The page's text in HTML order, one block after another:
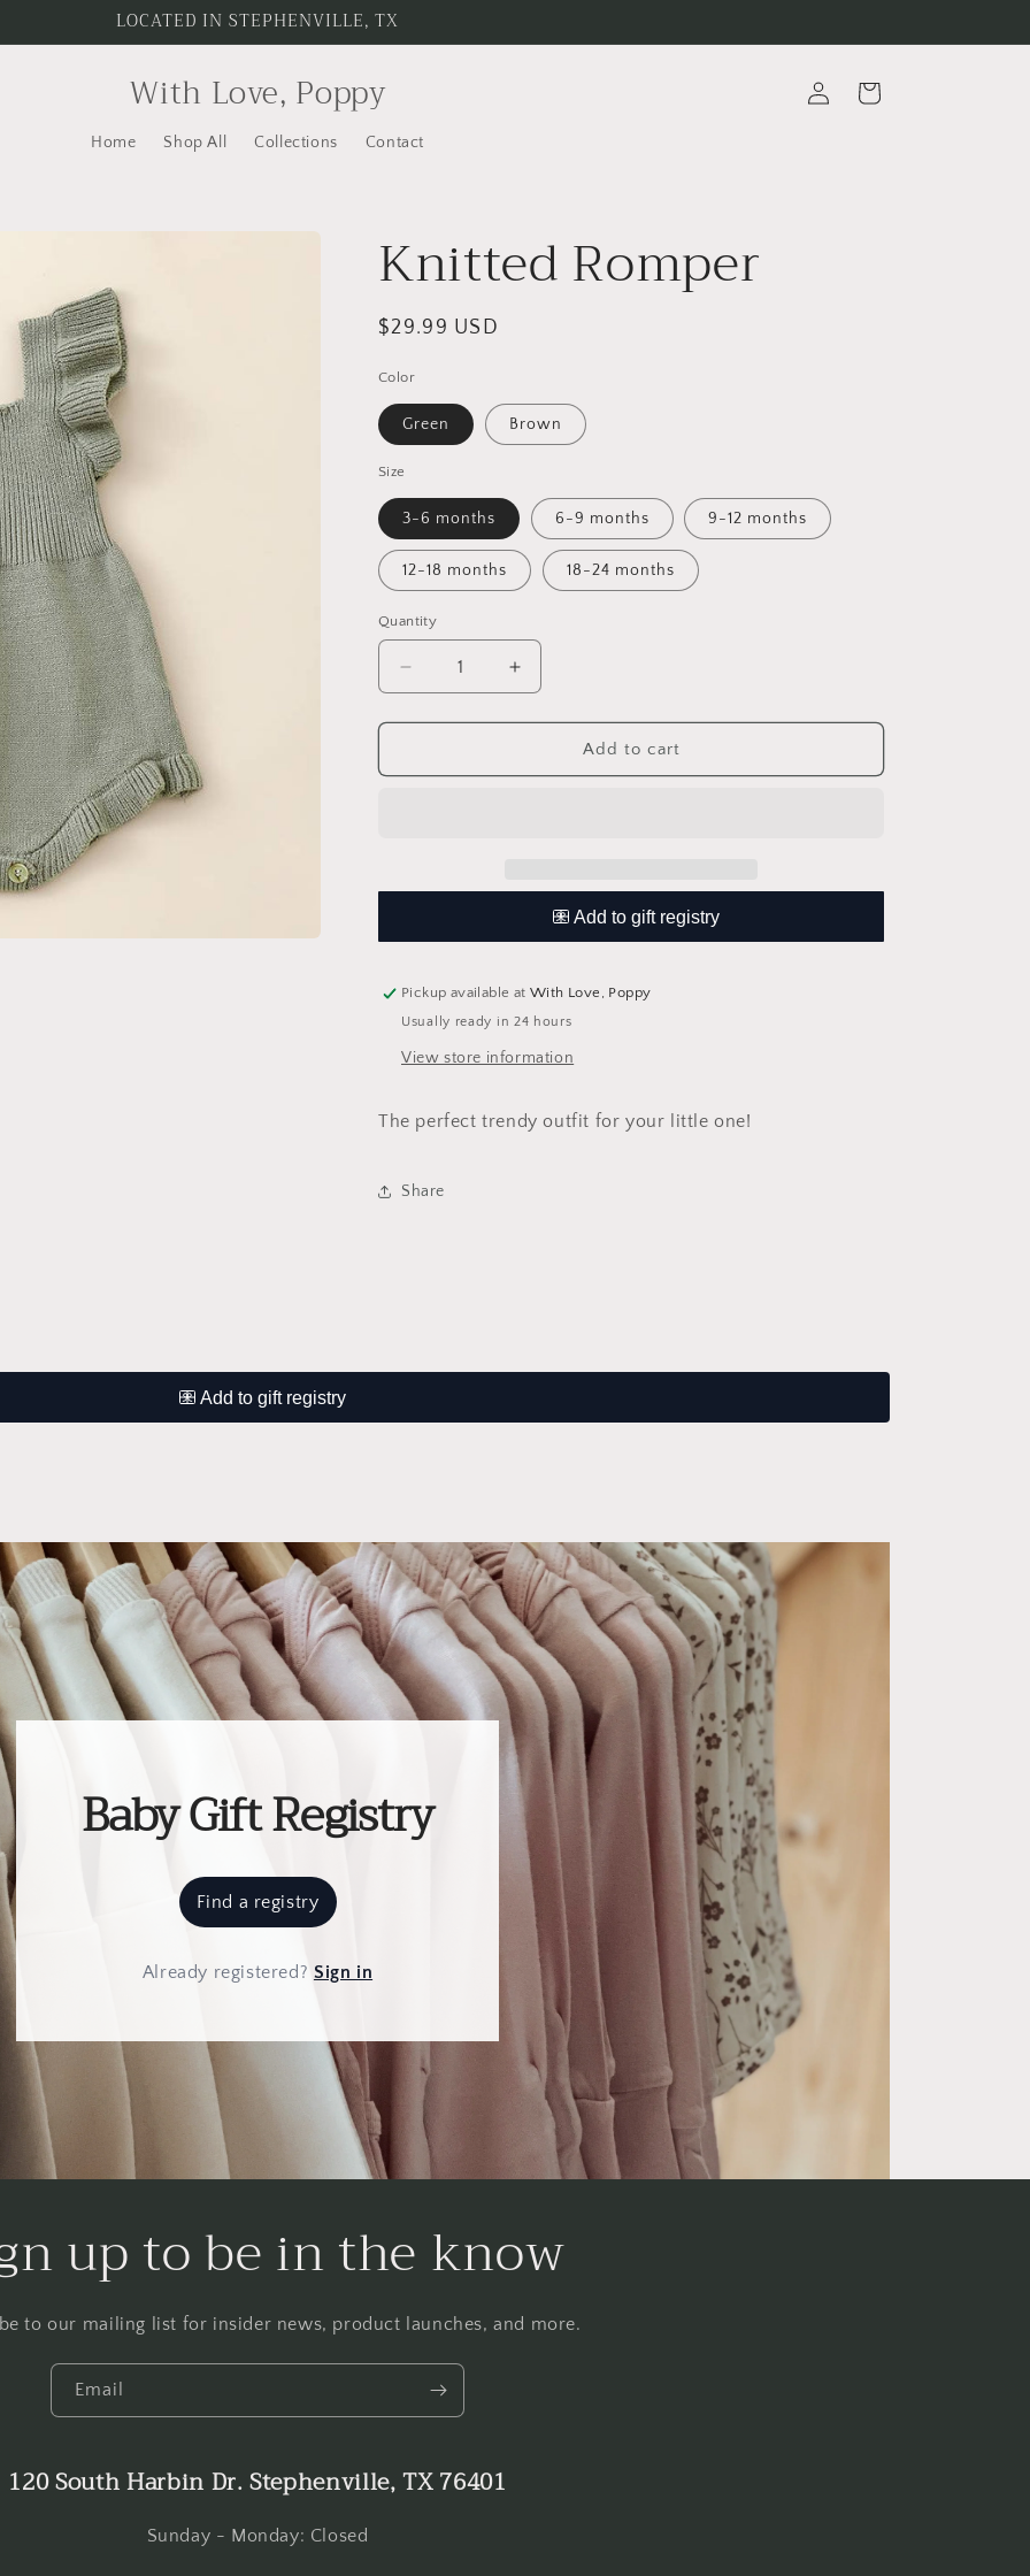
LOCATED IN STEPHENVILLE, TX
With Love, Poppy
Home Shop All Collections Contact
in
Cart
Knitted Romper
Regular
$29.99 USD
Color
Green Brown
Size
3-6 months 6-9 months 9-12 months
12-18 months 18-24 months
Quantity
Quantity
Decrease
quantity
for
Romper
Increase
quantity
for
Romper
Add to cart
Pickup available atWith Love, Poppy
Usually ready in 24 hours
View store information
The perfect trendy outfit for your little one!
Share
Baby Gift Registry
Find a registry
Already registered ? Sign in
up to be in the know
to our mailing list for insider news, product launches, and more.
Email
120 South Harbin Dr. Stephenville, TX 76401
Sunday - Monday: Closed